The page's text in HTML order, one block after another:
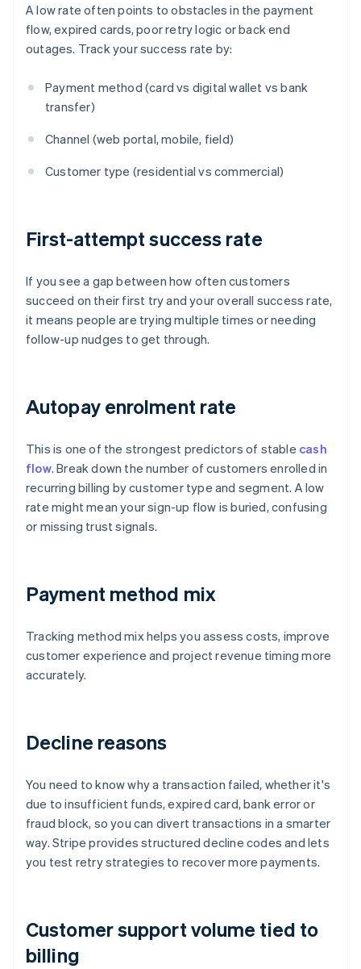
A low rate often points to obstacles in the payment
flow, expired cards, poor retry logic or back end
outages. Track your success rate by:
Payment method (card vs digital wallet vs bank
transfer)
Channel (web portal, mobile, field)
Customer type (residential vs commercial)
First-attempt success rate
If you see a gap between how often customers
succeed on their first try and your overall success rate,
it means people are trying multiple times or needing
follow-up nudges to get through.
Autopay enrolment rate
This is one of the strongest predictors of stable cash
flow. Break down the number of customers enrolled in
recurring billing by customer type and segment. A low
rate might mean your sign-up flow is buried, confusing
or missing trust signals.
Payment method mix
Tracking method mix helps you assess costs, improve
customer experience and project revenue timing more
accurately.
Decline reasons
You need to know why a transaction failed, whether it's
due to insufficient funds, expired card, bank error or
fraud block, so you can divert transactions in a smarter
way. Stripe provides structured decline codes and lets
you test retry strategies to recover more payments.
Customer support volume tied to
billing